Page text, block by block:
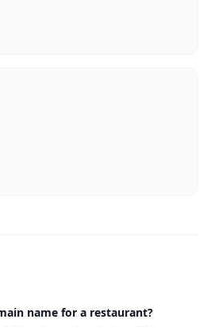
name for a restaurant?